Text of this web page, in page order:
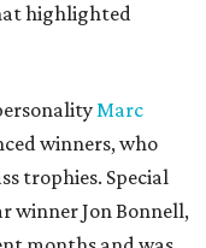
highlighted
Marc
winners, who
trophies. Special
winner Jon Bonnell,